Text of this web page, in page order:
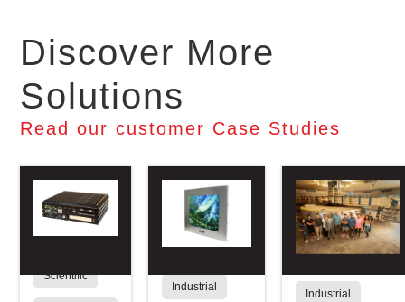
Discover More
Solutions
Read our customer Case Studies
Scientific
Industrial
Industrial